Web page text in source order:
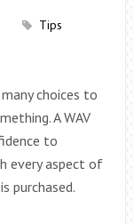
Tips
choices to
A WAV
to
every aspect of
purchased.